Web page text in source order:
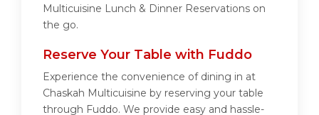
Multicuisine Lunch & Dinner Reservations on
the go.
Reserve Your Table with Fuddo
Experience the convenience of dining in at
Chaskah Multicuisine by reserving your table
through Fuddo. We provide easy and hassle-